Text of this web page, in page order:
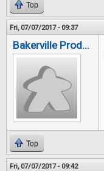
Top
Fri, 07/07/2017 - 09:37
Bakerville Prod...
Top
Fri, 07/07/2017 - 09:42